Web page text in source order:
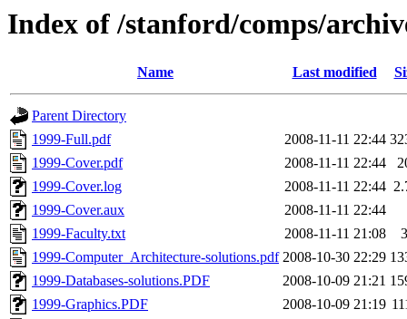
Index of /stanford/comps/
Name Last modified
Parent Directory
1999-Full.pdf
2008-11-11 22:44
1999-Cover.pdf
2008-11-11 22:44
1999-Cover.log
2008-11-11 22:44
1999-Cover.aux
2008-11-11 22:44
1999-Faculty.txt
2008-11-11 21:08
1999-Computer_Architecture-solutions.pdf 2008-10-30 22:29
1999-Databases-solutions.PDF
2008-10-09 21:21
1999-Graphics.PDF
2008-10-09 21:19